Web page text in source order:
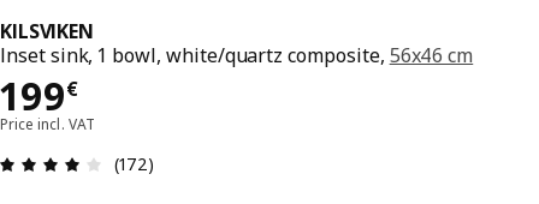
KILSVIKEN
Inset sink, 1 bowl, white/quartz composite, 56x46 cm
199€
199€
Price incl. VAT
Review: 4.1 out of 5 stars. Total reviews: 172
(172)